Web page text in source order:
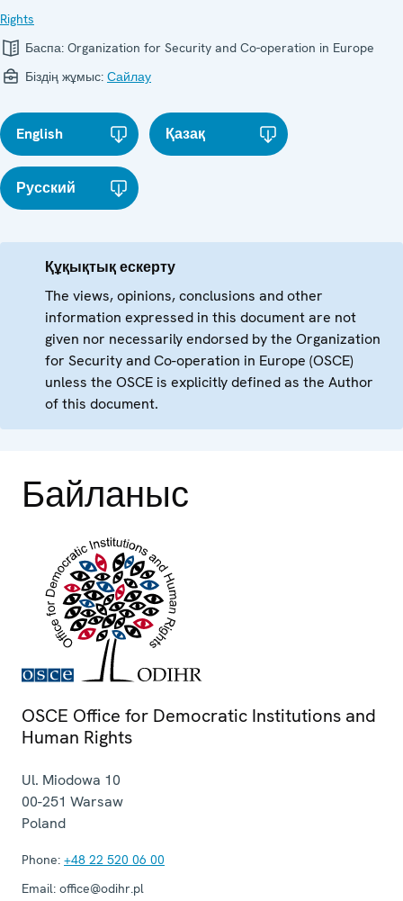
Rights
Баспа: Organization for Security and Co-operation in Europe
Біздің жұмыс: Сайлау
English Қазақ
Русский
Құқықтық ескерту
The views, opinions, conclusions and other
information expressed in this document are not
given nor necessarily endorsed by the Organization
for Security and Co-operation in Europe (OSCE)
unless the OSCE is explicitly defined as the Author
of this document.
Байланыс
OSCE Office for Democratic Institutions and
Human Rights
Ul. Miodowa 10
00-251 Warsaw
Poland
Phone: +48 22 520 06 00
Email: office@odihr.pl